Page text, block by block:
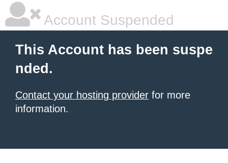
Account Suspended
This Account has been suspe
nded.
Contact your hosting provider for more
information.